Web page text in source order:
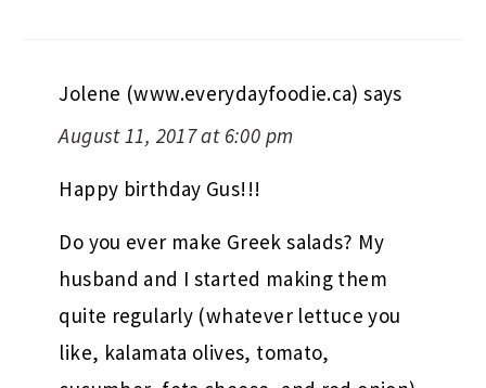
Jolene (www.everydayfoodie.ca) says
August 11, 2017 at 6:00 pm
Happy birthday Gus!!!
Do you ever make Greek salads? My
husband and I started making them
quite regularly (whatever lettuce you
like, kalamata olives, tomato,